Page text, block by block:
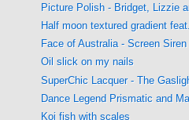
Picture Polish - Bridget, Lizzie
Half moon textured gradient
Face of Australia - Screen
Oil slick on my nails
SuperChic Lacquer - The
Dance Legend Prismatic and
Koi fish with scales